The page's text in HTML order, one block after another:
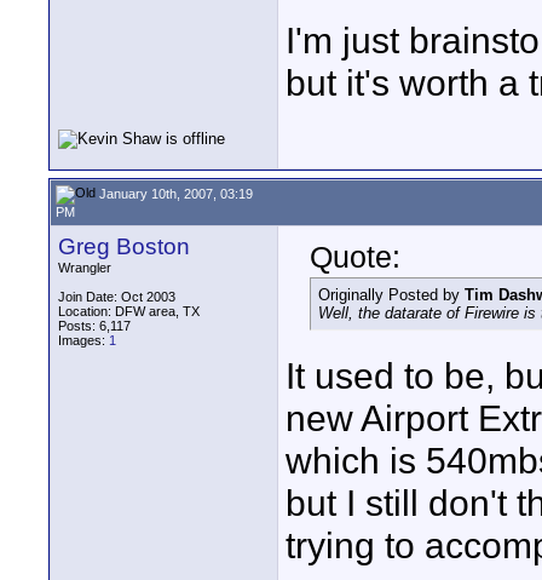
I'm just
but it's worth a
January 10th, 2007, 03:19
PM
Greg Boston
Wrangler
Join Date: Oct 2003
Location: DFW area, TX
Posts: 6,117
Images: 1
Quote:
Originally Posted by Tim
Well, the datarate of Firewire
It used to be,
new Airport
which is
but I still don't
trying to